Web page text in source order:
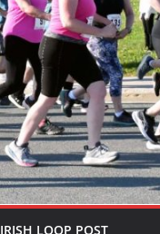
IRISH LOOP POST